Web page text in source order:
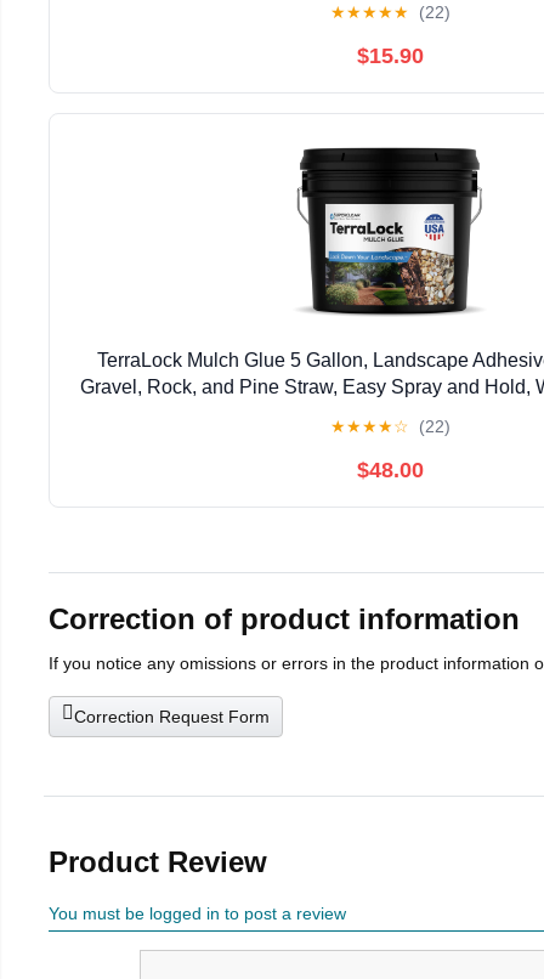
★★★★★ (22)
$15.90
TerraLock Mulch Glue 5 Gallon, Landscape
Gravel, Rock, and Pine Straw, Easy Spray and Hold,
★★★★☆ (22)
$48.00
Correction of product information
If you notice any omissions or errors in the product information
Correction Request Form
Product Review
You must be logged in to post a review